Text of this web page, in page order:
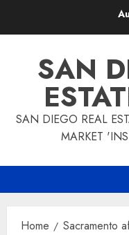
SAN
SAN DIEGO REAL
MARKET
Home Sacramento